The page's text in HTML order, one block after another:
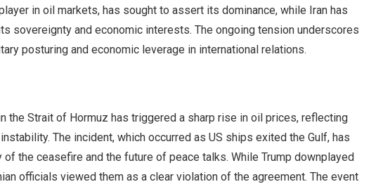
in oil markets, has sought to assert its dominance, while Iran has
sovereignty and economic interests. The ongoing tension underscores
posturing and economic leverage in international relations.
the Strait of Hormuz has triggered a sharp rise in oil prices, reflecting
The incident, which occurred as US ships exited the Gulf, has
the ceasefire and the future of peace talks. While Trump downplayed
officials viewed them as a clear violation of the agreement. The event